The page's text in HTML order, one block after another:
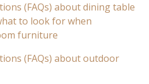
(FAQs) about dining table
to look for when
furniture
(FAQs) about outdoor